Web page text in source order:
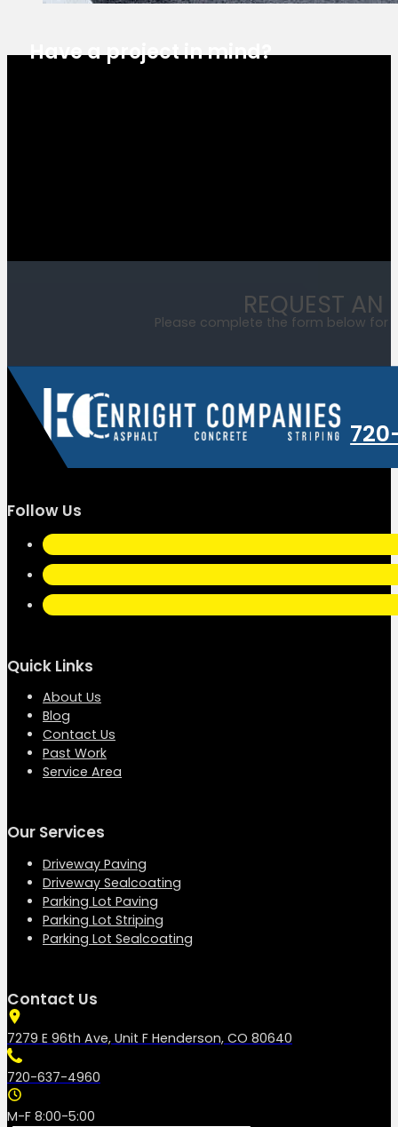
Have a project in mind?
REQUEST AN
Please complete the form below
Follow Us
Quick Links
About Us
Blog
Contact Us
Past Work
Service Area
Our Services
Driveway Paving
Driveway Sealcoating
Parking Lot Paving
Parking Lot Striping
Parking Lot Sealcoating
Contact Us
7279 E 96th Ave, Unit F Henderson, CO 80640
720-637-4960
M-F 8:00-5:00